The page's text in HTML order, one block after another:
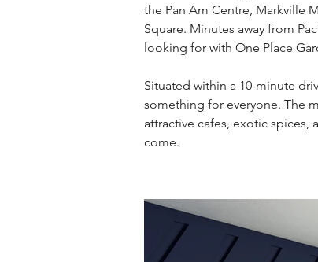
the Pan Am Centre, Markville
Square. Minutes away from
looking for with One Place
Situated within a 10-minute
something for everyone. The
attractive cafes, exotic
come.